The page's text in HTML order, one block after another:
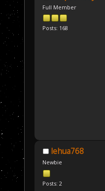
Full Member
Posts: 168
lehua768
Newbie
Posts: 2